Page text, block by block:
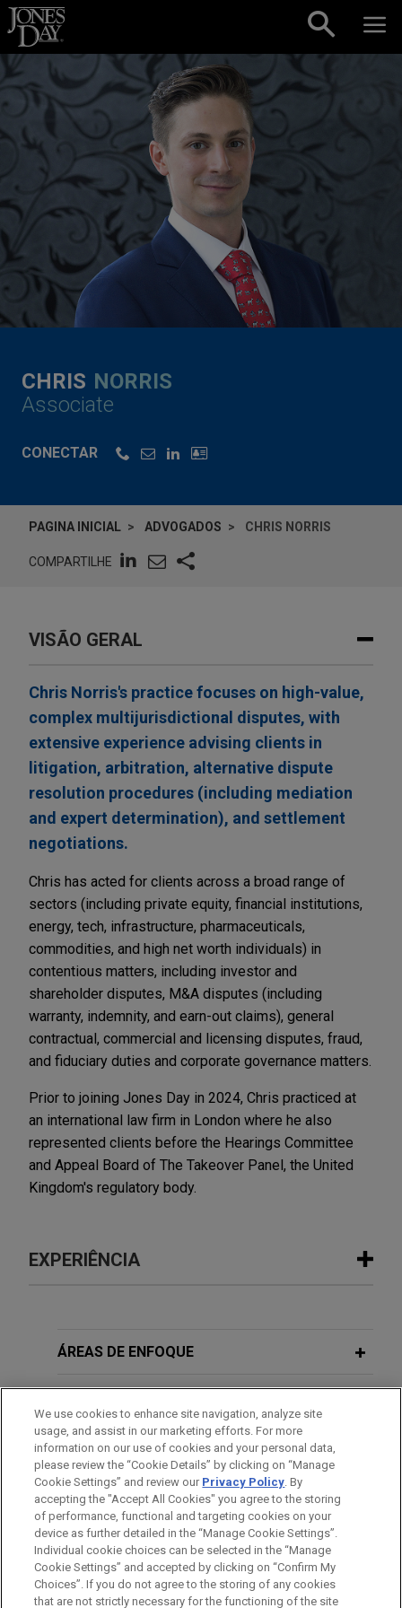
Skip to content
CHRIS NORRIS
Associate
CONECTAR
PAGINA INICIAL ADVOGADOS CHRIS NORRIS
COMPARTILHE
VISÃO GERAL
Chris Norris's practice focuses on high-value,
complex multijurisdictional disputes, with
extensive experience advising clients in
litigation, arbitration, alternative dispute
resolution procedures (including mediation
and expert determination), and settlement
negotiations.
Chris has acted for clients across a broad range of
sectors (including private equity, financial institutions,
energy, tech, infrastructure, pharmaceuticals,
commodities, and high net worth individuals) in
contentious matters, including investor and
shareholder disputes, M&A disputes (including
warranty, indemnity, and earn-out claims), general
contractual, commercial and licensing disputes, fraud,
and fiduciary duties and corporate governance matters.
Prior to joining Jones Day in 2024, Chris practiced at
an international law firm in London where he also
represented clients before the Hearings Committee
and Appeal Board of The Takeover Panel, the United
Kingdom's regulatory body.
EXPERIÊNCIA
NEP Group acquires Seven
of Seven Production, the Dubai-based film and
broadcasting independent production company.
ÁREAS DE ENFOQUE
EDUCAÇÃO
MEMBRO
Antes de enviar, por favor observe que:
a Informação contida neste website (www.jonesday.com)
CONTATE-NOS AVISO LEGAL PRIVACIDADE
We use cookies to enhance site navigation, analyze site
usage, and assist in our marketing efforts. For more
information on our use of cookies and your personal data,
please review the “Cookie Details” by clicking on “Manage
Cookie Settings” and review our Privacy Policy. By
accepting the "Accept All Cookies" you agree to the storing
of performance, functional and targeting cookies on your
device as further detailed in the “Manage Cookie Settings”.
Individual cookie choices can be selected in the “Manage
Cookie Settings” and accepted by clicking on “Confirm My
Choices”. If you do not agree to the storing of any cookies
that are not strictly necessary for the functioning of the site